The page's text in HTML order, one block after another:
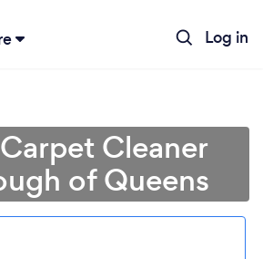
Log in
Cleaner
of Queens